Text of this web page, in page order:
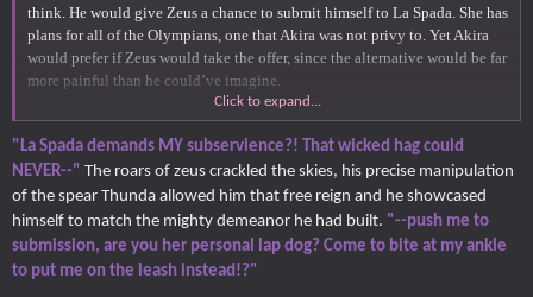
think. He would give Zeus a chance to submit himself to La Spada. She has
plans for all of the Olympians, one that Akira was not privy to. Yet Akira
would prefer if Zeus would take the offer, since the alternative would be far
more painful than he could’ve imagine.
“Submit. Or else.”
Click to expand...
"La Spada demands MY subservience?! That wicked hag could
NEVER--" The roars of zeus crackled the skies, his precise manipulation
of the spear Thunda allowed him that free reign and he showcased
himself to match the mighty demeanor he had built. "--push me to
submission, are you her personal lap dog? Come to bite at my ankle
to put me on the leash instead!?"